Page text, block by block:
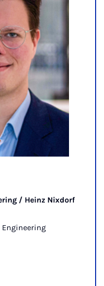
/ Heinz Nixdorf
Engineering